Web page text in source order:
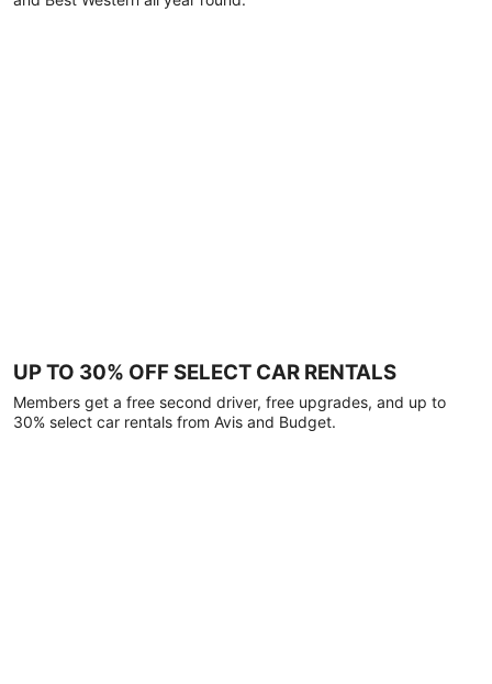
UP TO 30% OFF SELECT CAR RENTALS
Members get a free second driver, free upgrades, and up to
30% select car rentals from Avis and Budget.